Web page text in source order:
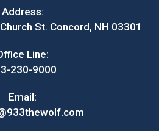
Address:
St. Concord, NH 03301
Line:
230-9000
Email: